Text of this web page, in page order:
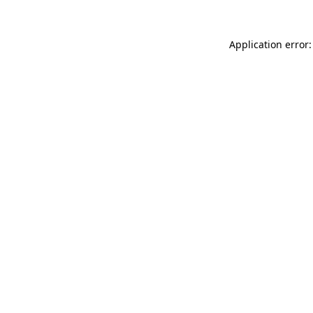
Application